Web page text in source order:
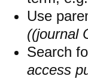
Use
((journal
Search
access